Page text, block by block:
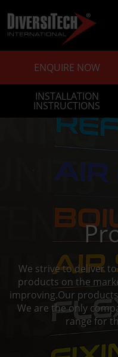
ENQUIRE NOW
INSTALLATION
INSTRUCTIONS
We strive to deliver
products on the
improving.Our
We are the only
range for